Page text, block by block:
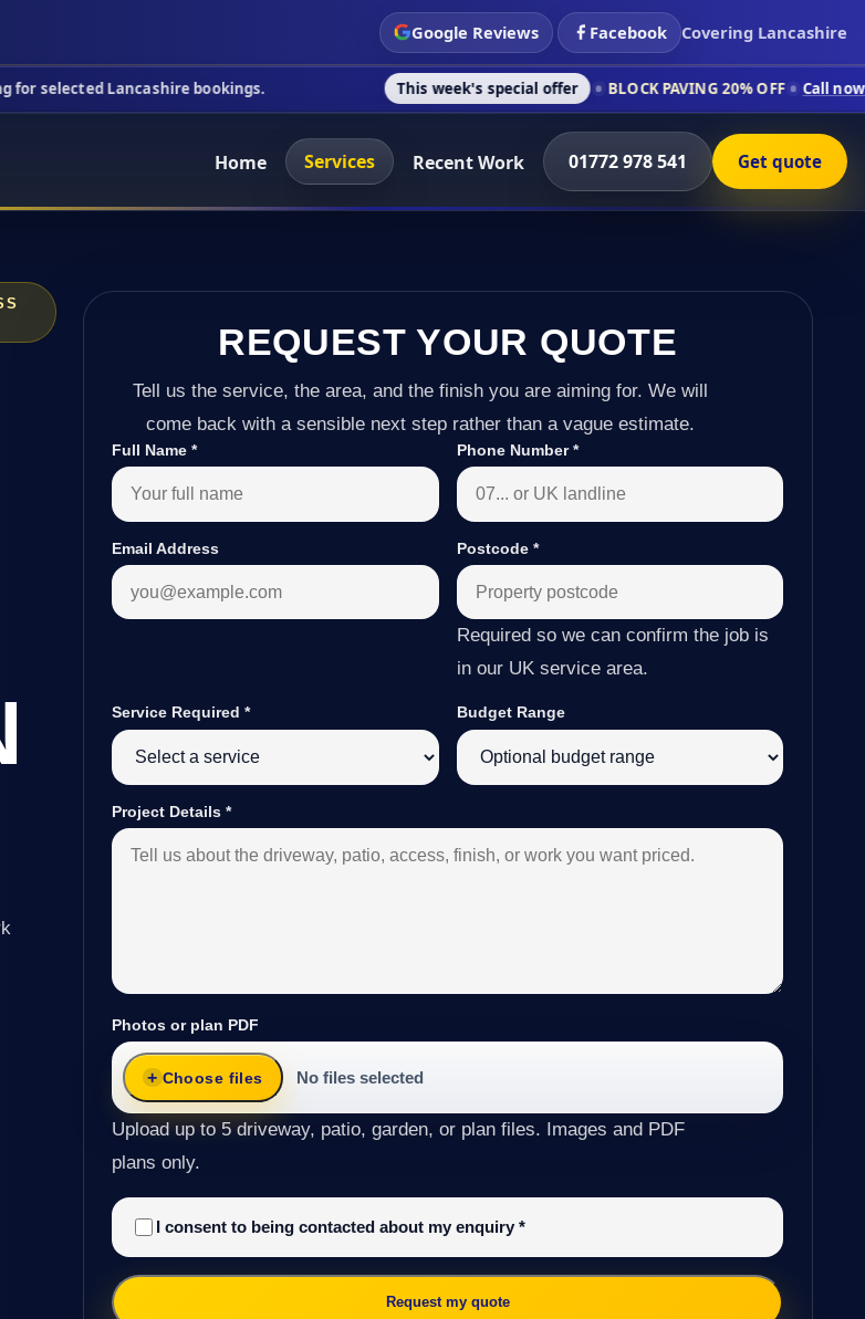
Google Reviews Facebook Covering Lancashire
bookings. This week's special offer BLOCK PAVING 20% OFF Call now on 01772 978
Home Services Recent Work 01772 978 541 Get quote
REQUEST YOUR QUOTE
Tell us the service, the area, and the finish you are aiming for. We will
come back with a sensible next step rather than a vague estimate.
Full Name* Phone Number*
Email Address Postcode *
Required so we can confirm the job is
in our UK service area.
Service Required* Budget Range
Project Details*
Photos or plan PDF
Choose files No files selected
Upload up to 5 driveway, patio, garden, or plan files. Images and PDF
plans only.
I consent to being contacted about my enquiry*
Request my quote